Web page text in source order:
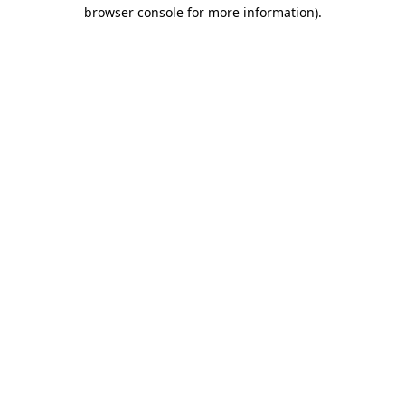
browser console for more information).